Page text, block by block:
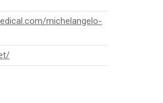
michelangelo-